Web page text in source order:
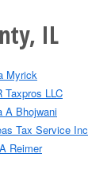
IL
Myrick
Taxpros LLC
A Bhojwani
Tax Service Inc
Reimer